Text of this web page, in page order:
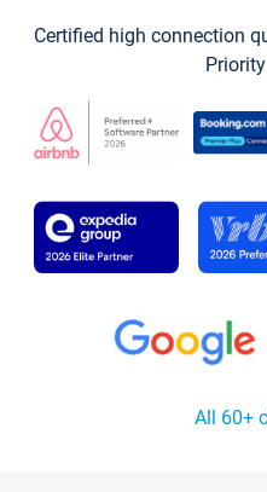
Certified high connection
All 60+